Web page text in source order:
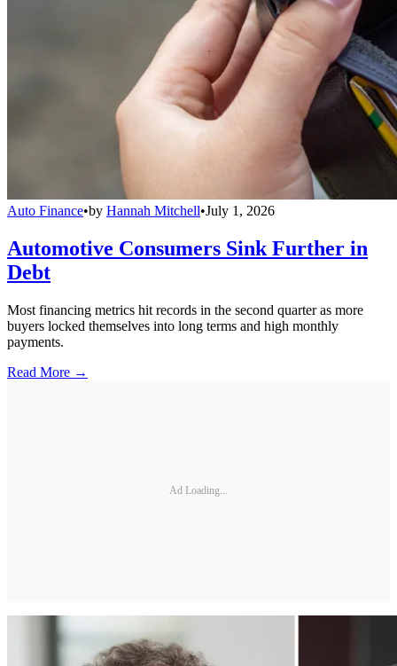
Auto Finance•by Hannah Mitchell•July 1, 2026
Automotive Consumers Sink Further in
Debt
Most financing metrics hit records in the second quarter as more
buyers locked themselves into long terms and high monthly
payments.
Read More →
Ad Loading...